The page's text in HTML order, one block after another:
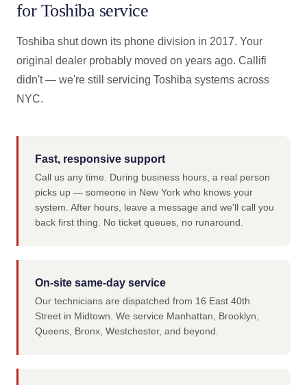
for Toshiba service
Toshiba shut down its phone division in 2017. Your
original dealer probably moved on years ago. Callifi
didn't — we're still servicing Toshiba systems across
NYC.
Fast, responsive support
Call us any time. During business hours, a real person
picks up — someone in New York who knows your
system. After hours, leave a message and we'll call you
back first thing. No ticket queues, no runaround.
On-site same-day service
Our technicians are dispatched from 16 East 40th
Street in Midtown. We service Manhattan, Brooklyn,
Queens, Bronx, Westchester, and beyond.